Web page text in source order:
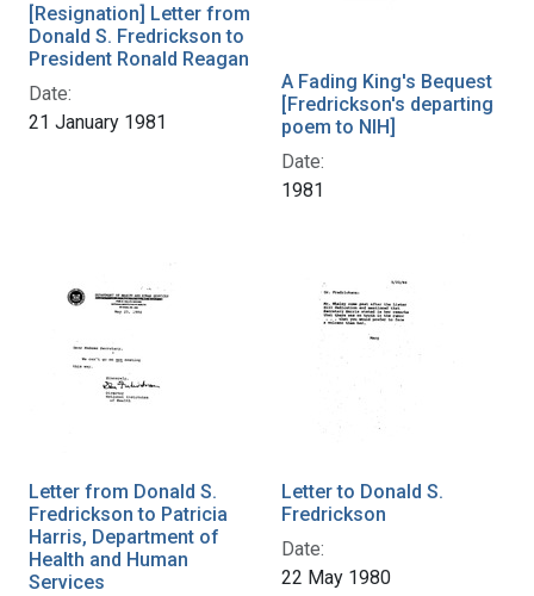
[Resignation] Letter from
Donald S. Fredrickson to
President Ronald Reagan
Date:
21 January 1981
A Fading King's Bequest
[Fredrickson's departing
poem to NIH]
Date:
1981
Letter from Donald S.
Fredrickson to Patricia
Harris, Department of
Health and Human
Services
Letter to Donald S.
Fredrickson
Date:
22 May 1980